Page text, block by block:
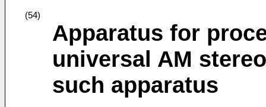
(54)
Apparatus for
universal AM
such apparatus